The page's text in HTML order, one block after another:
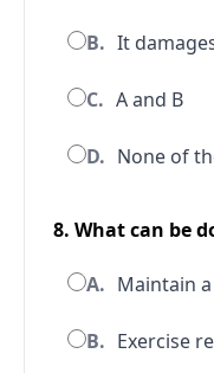
B. It
C. A and B
D. None of
8. What can be
A. Maintain
B. Exercise